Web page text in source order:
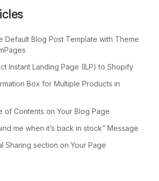
Default Blog Post Template with Theme
Instant Landing Page (ILP) to Shopify
Box for Multiple Products in
of Contents on Your Blog Page
me when it’s back in stock” Message
Sharing section on Your Page